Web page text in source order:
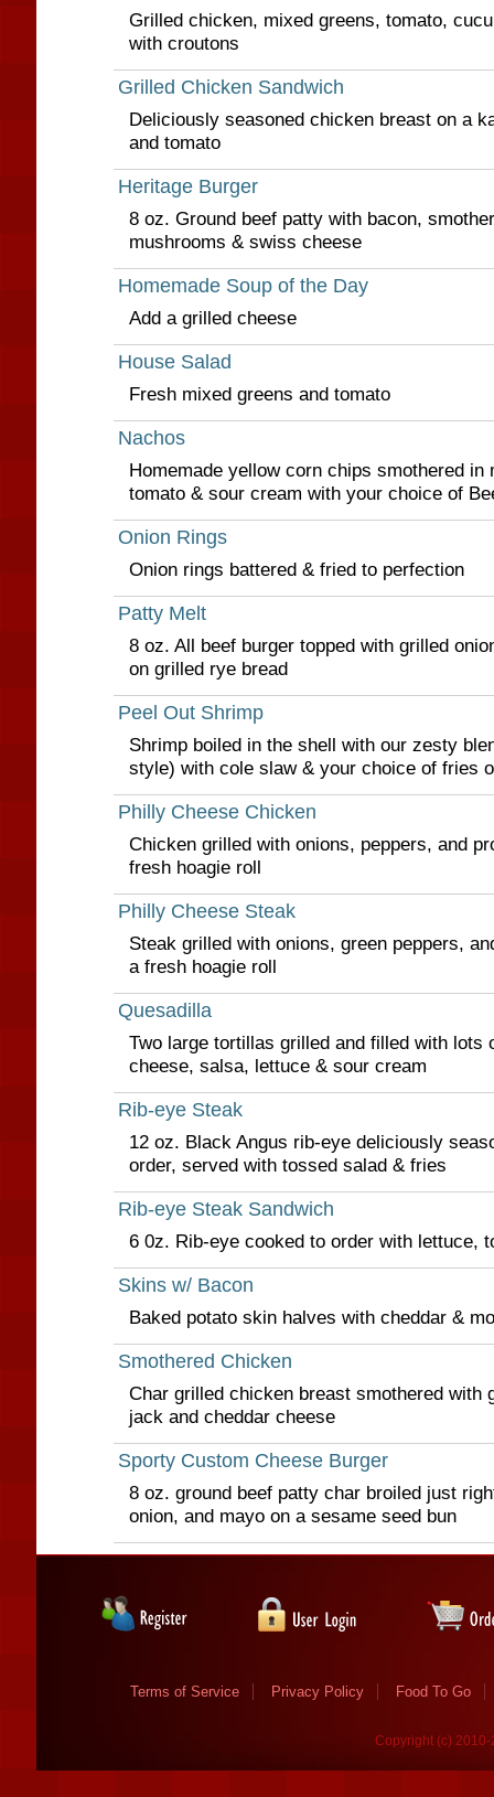
Grilled chicken, mixed greens, tomato,
with croutons
Grilled Chicken Sandwich
Deliciously seasoned chicken breast on a
and tomato
Heritage Burger
8 oz. Ground beef patty with bacon,
mushrooms & swiss cheese
Homemade Soup of the Day
Add a grilled cheese
House Salad
Fresh mixed greens and tomato
Nachos
Homemade yellow corn chips smothered in
tomato & sour cream with your choice of
Onion Rings
Onion rings battered & fried to perfection
Patty Melt
8 oz. All beef burger topped with grilled
on grilled rye bread
Peel Out Shrimp
Shrimp boiled in the shell with our zesty
style) with cole slaw & your choice of fries
Philly Cheese Chicken
Chicken grilled with onions, peppers, and
fresh hoagie roll
Philly Cheese Steak
Steak grilled with onions, green peppers,
a fresh hoagie roll
Quesadilla
Two large tortillas grilled and filled with lots
cheese, salsa, lettuce & sour cream
Rib-eye Steak
12 oz. Black Angus rib-eye deliciously
order, served with tossed salad & fries
Rib-eye Steak Sandwich
6 0z. Rib-eye cooked to order with lettuce,
Skins w/ Bacon
Baked potato skin halves with cheddar &
Smothered Chicken
Char grilled chicken breast smothered with
jack and cheddar cheese
Sporty Custom Cheese Burger
8 oz. ground beef patty char broiled just
onion, and mayo on a sesame seed bun
Terms of Service Privacy Policy Food To Go
Copyright (c)